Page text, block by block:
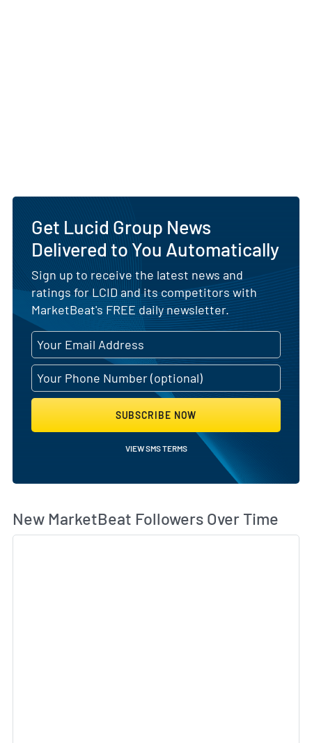
Get Lucid Group News
Delivered to You Automatically
Sign up to receive the latest news and
ratings for LCID and its competitors with
MarketBeat's FREE daily newsletter.
SUBSCRIBE NOW
VIEW SMS TERMS
New MarketBeat Followers Over Time